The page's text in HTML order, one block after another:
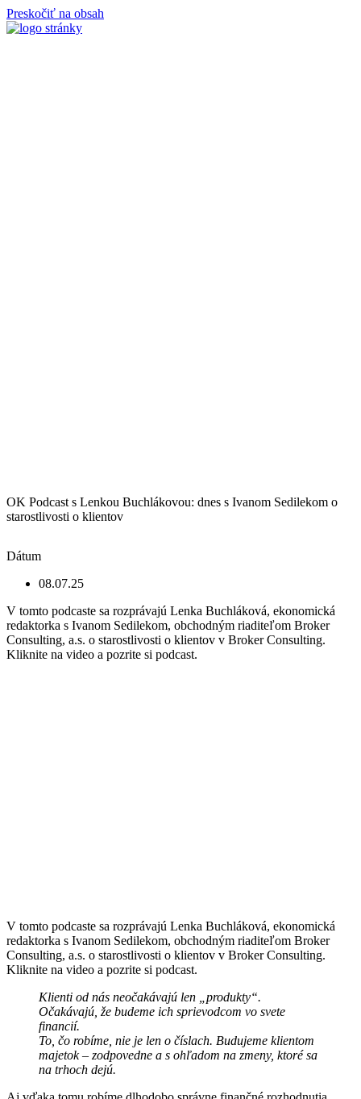
Preskočiť na obsah
OK Podcast s Lenkou Buchlákovou: dnes s Ivanom Sedilekom o
starostlivosti o klientov
Dátum
08.07.25
V tomto podcaste sa rozprávajú Lenka Buchláková, ekonomická
redaktorka s Ivanom Sedilekom, obchodným riaditeľom Broker
Consulting, a.s. o starostlivosti o klientov v Broker Consulting.
Kliknite na video a pozrite si podcast.
V tomto podcaste sa rozprávajú Lenka Buchláková, ekonomická
redaktorka s Ivanom Sedilekom, obchodným riaditeľom Broker
Consulting, a.s. o starostlivosti o klientov v Broker Consulting.
Kliknite na video a pozrite si podcast.
Klienti od nás neočakávajú len „produkty“.
Očakávajú, že budeme ich sprievodcom vo svete
financií.
To, čo robíme, nie je len o číslach. Budujeme klientom
majetok – zodpovedne a s ohľadom na zmeny, ktoré sa
na trhoch dejú.